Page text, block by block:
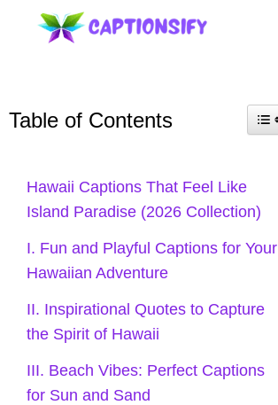
Table of Contents
Hawaii Captions That Feel Like
Island Paradise (2026 Collection)
I. Fun and Playful Captions for Your
Hawaiian Adventure
II. Inspirational Quotes to Capture
the Spirit of Hawaii
III. Beach Vibes: Perfect Captions
for Sun and Sand